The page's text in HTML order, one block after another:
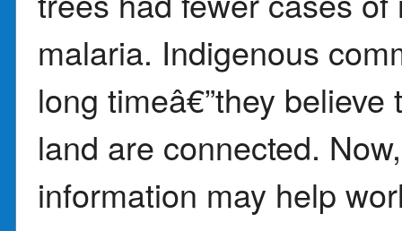
malaria. Indigenous
long timeâ€”they
land are connected.
information may help